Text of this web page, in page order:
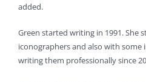
added.
Green started writing in 1991. She
iconographers and also with some
writing them professionally since